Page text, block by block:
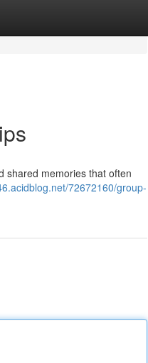
shared memories that often
72672160/group-